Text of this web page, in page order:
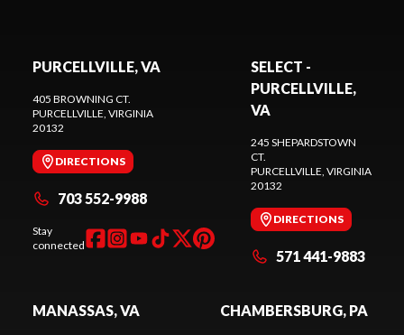
PURCELLVILLE, VA
405 BROWNING CT.
PURCELLVILLE, VIRGINIA
20132
DIRECTIONS
703 552-9988
Stay
connected
SELECT -
PURCELLVILLE,
VA
245 SHEPARDSTOWN
CT.
PURCELLVILLE, VIRGINIA
20132
DIRECTIONS
571 441-9883
MANASSAS, VA CHAMBERSBURG, PA